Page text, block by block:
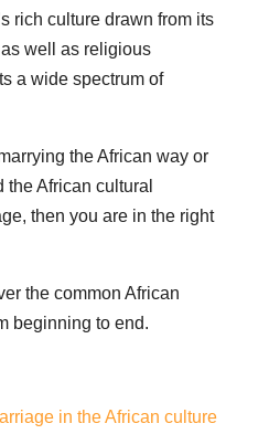
rich culture drawn from its
well as religious
a wide spectrum of
the African way or
African cultural
then you are in the right
the common African
beginning to end.
in the African culture